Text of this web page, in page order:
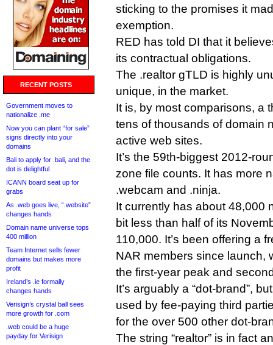
RECENT POSTS
Government moves to
nationalize .me
Now you can plant “for sale”
signs directly into your
domains
Bali to apply for .bali, and the
dot is delightful
ICANN board seat up for
grabs
As .web goes live, “.website”
changes hands
Domain name universe tops
400 million
Team Internet sells fewer
domains but makes more
profit
Ireland’s .ie formally
changes hands
Verisign’s crystal ball sees
more growth for .com
.web could be a huge
payday for Verisign
sticking to the promises it
exemption.
RED has told DI that it
its contractual obligations.
The .realtor gTLD is highly
unique, in the market.
It is, by most comparisons, a
tens of thousands of domain
active web sites.
It’s the 59th-biggest 2012-
zone file counts. It has more
.webcam and .ninja.
It currently has about 48,000
bit less than half of its
110,000. It’s been offering a
NAR members since launch,
the first-year peak and
It’s arguably a “dot-brand”,
used by fee-paying third
for the over 500 other dot-
The string “realtor” is in fact